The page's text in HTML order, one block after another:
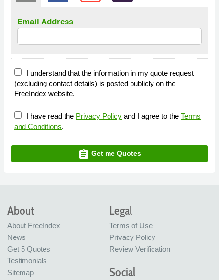
Email Address
I understand that the information in my quote request
(excluding contact details) is posted publicly on the
FreeIndex website.
I have read the Privacy Policy and I agree to the Terms
and Conditions.
assignment Get me Quotes
About
About FreeIndex
News
Get 5 Quotes
Testimonials
Sitemap
Legal
Terms of Use
Privacy Policy
Review Verification
Social